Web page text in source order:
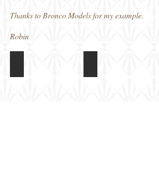
Thanks to Bronco Models for my example.
Robin